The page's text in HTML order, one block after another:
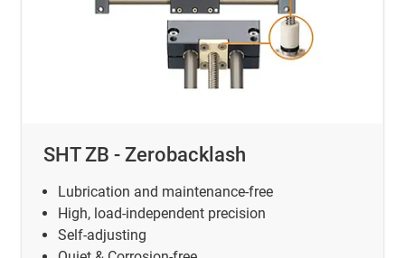
SHT ZB - Zerobacklash
Lubrication and maintenance-free
High, load-independent precision
Self-adjusting